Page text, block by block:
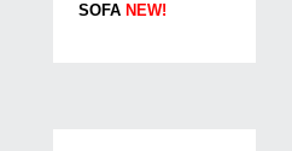
SOFA NEW!